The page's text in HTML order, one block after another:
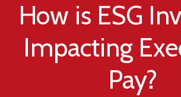
How is ESG
Impacting
Pay?